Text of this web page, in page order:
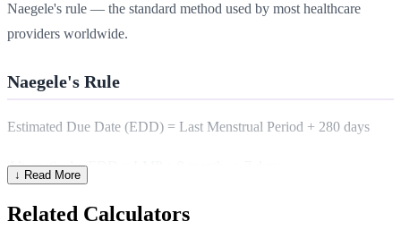
Naegele's rule — the standard method used by most healthcare
providers worldwide.
Naegele's Rule
Estimated Due Date (EDD) = Last Menstrual Period + 280 days
Alternatively: EDD = LMP + 9 months + 7 days
Example: LMP = January 1 → EDD = October 8
↓ Read More
Related Calculators